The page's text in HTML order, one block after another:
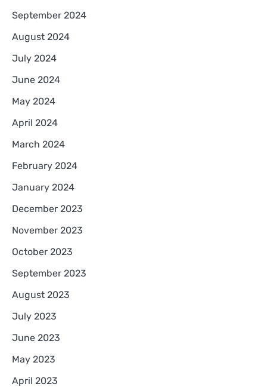
September 2024
August 2024
July 2024
June 2024
May 2024
April 2024
March 2024
February 2024
January 2024
December 2023
November 2023
October 2023
September 2023
August 2023
July 2023
June 2023
May 2023
April 2023